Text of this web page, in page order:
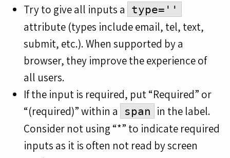
Try to give all inputs a
type=''
attribute (types include email, tel, text,
submit, etc.). When supported by a
browser, they improve the experience of
all users.
If the input is required, put “Required” or
“(required)” within a
span
in the label.
Consider not using “*” to indicate required
inputs as it is often not read by screen